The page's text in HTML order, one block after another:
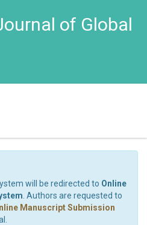
of Global
will be redirected to Online
. Authors are requested to
Manuscript Submission